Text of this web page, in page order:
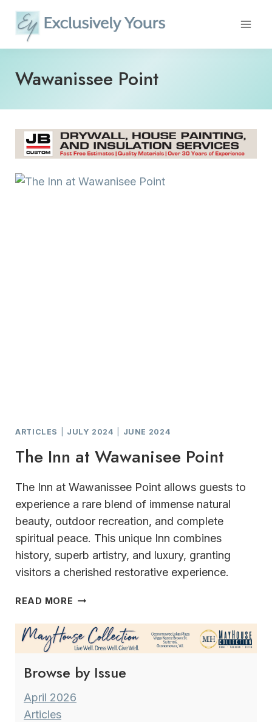
content
Wawanissee Point
ARTICLES JULY 2024 JUNE 2024
The Inn at Wawanisee Point
The Inn at Wawanissee Point allows guests to
experience a rare blend of immense natural
beauty, outdoor recreation, and complete
spiritual peace. This unique Inn combines
history, superb artistry, and luxury, granting
visitors a cherished restorative experience.
READ MORE THE
AT
WAWANISEE
POINT
Browse by Issue
April 2026
Articles